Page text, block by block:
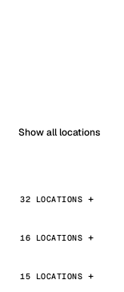
Show all locations
32 LOCATIONS
16 LOCATIONS
15 LOCATIONS